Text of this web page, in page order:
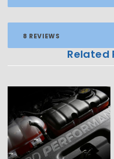
8 REVIEWS
Related